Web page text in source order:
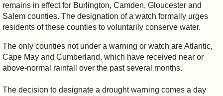
remains in effect for Burlington, Camden, Gloucester and
Salem counties. The designation of a watch formally urges
residents of these counties to voluntarily conserve water.
The only counties not under a warning or watch are Atlantic,
Cape May and Cumberland, which have received near or
above-normal rainfall over the past several months.
The decision to designate a drought warning comes a day